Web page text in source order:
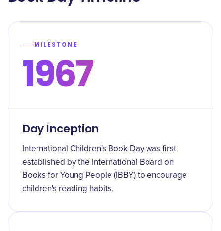
MILESTONE
1967
Day Inception
International Children's Book Day was first
established by the International Board on
Books for Young People (IBBY) to encourage
children's reading habits.